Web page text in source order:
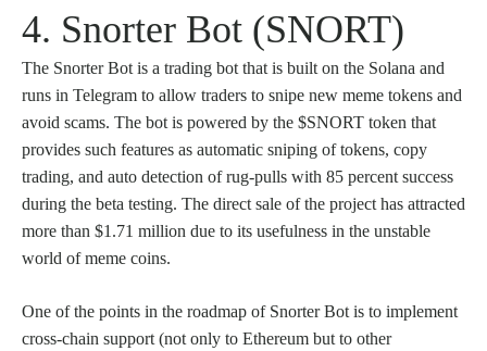
4. Snorter Bot (SNORT)
The Snorter Bot is a trading bot that is built on the Solana and
runs in Telegram to allow traders to snipe new meme tokens and
avoid scams. The bot is powered by the $SNORT token that
provides such features as automatic sniping of tokens, copy
trading, and auto detection of rug-pulls with 85 percent success
during the beta testing. The direct sale of the project has attracted
more than $1.71 million due to its usefulness in the unstable
world of meme coins.
One of the points in the roadmap of Snorter Bot is to implement
cross-chain support (not only to Ethereum but to other